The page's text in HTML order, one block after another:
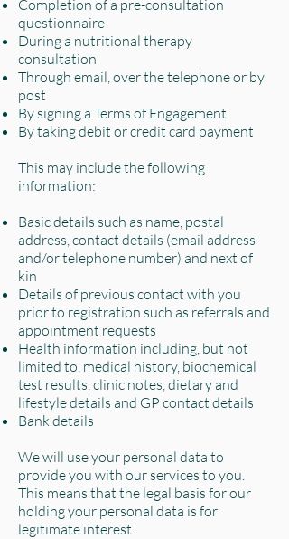
Completion of a pre-consultation
questionnaire
During a nutritional therapy
consultation
Through email, over the telephone or by
post
By signing a Terms of Engagement
By taking debit or credit card payment
This may include the following
information:
Basic details such as name, postal
address, contact details (email address
and/or telephone number) and next of
kin
Details of previous contact with you
prior to registration such as referrals and
appointment requests
Health information including, but not
limited to, medical history, biochemical
test results, clinic notes, dietary and
lifestyle details and GP contact details
Bank details
We will use your personal data to
provide you with our services to you.
This means that the legal basis for our
holding your personal data is for
legitimate interest.